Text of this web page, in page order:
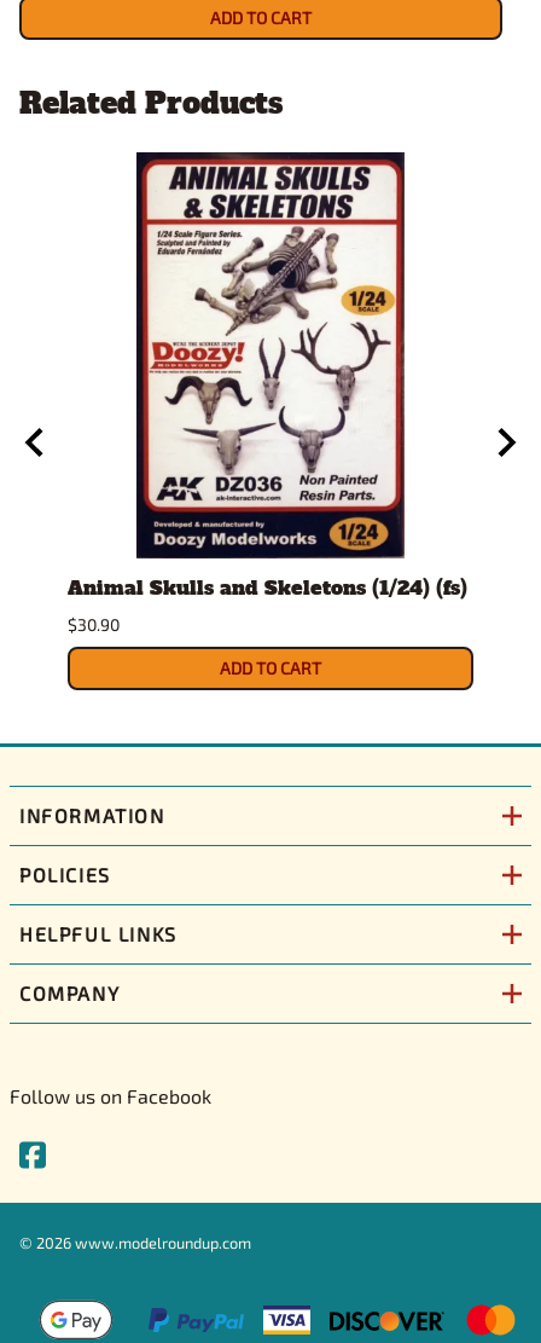
ADD TO CART
Related Products
Animal Skulls and Skeletons (1/24) (fs)
$30.90
ADD TO CART
INFORMATION
POLICIES
HELPFUL LINKS
COMPANY
Follow us on Facebook
© 2026www.modelroundup.com